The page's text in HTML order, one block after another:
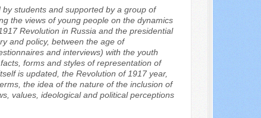
students and supported by a group of
the views of young people on the dynamics
Revolution in Russia and the presidential
and policy, between the age of
and interviews) with the youth
forms and styles of representation of
is updated, the Revolution of 1917 year,
the idea of the nature of the inclusion of
values, ideological and political perceptions